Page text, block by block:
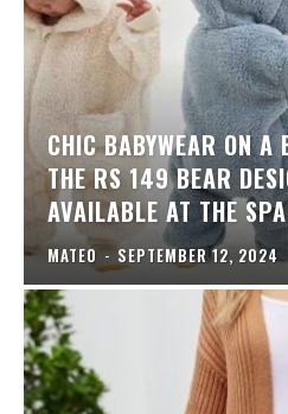
CHIC BABYWEAR ON A
THE RS 149 BEAR
AVAILABLE AT THE
MATEO - SEPTEMBER 12, 2024